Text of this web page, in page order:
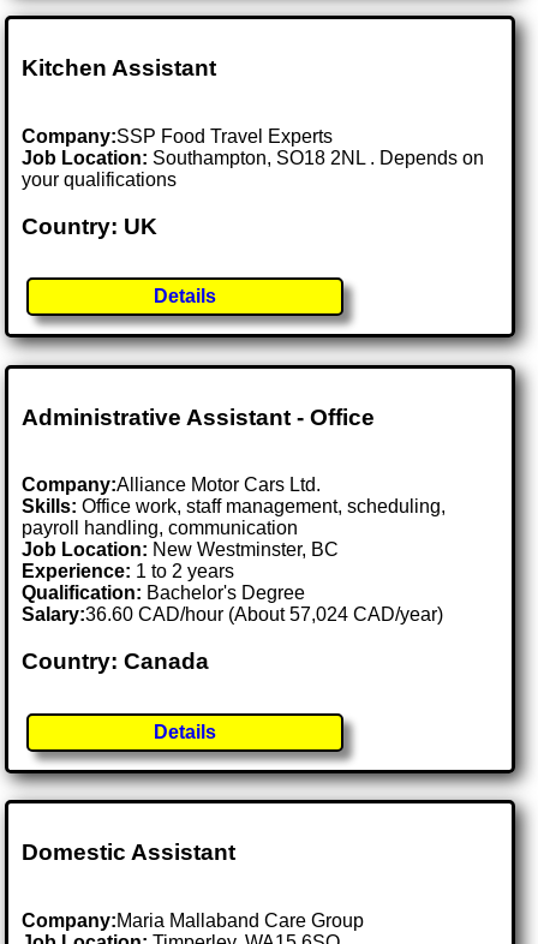
Kitchen Assistant
Company:SSP Food Travel Experts
Job Location: Southampton, SO18 2NL . Depends on
your qualifications
Country: UK
Details
Administrative Assistant - Office
Company:Alliance Motor Cars Ltd.
Skills: Office work, staff management, scheduling,
payroll handling, communication
Job Location: New Westminster, BC
Experience: 1 to 2 years
Qualification: Bachelor's Degree
Salary:36.60 CAD/hour (About 57,024 CAD/year)
Country: Canada
Details
Domestic Assistant
Company:Maria Mallaband Care Group